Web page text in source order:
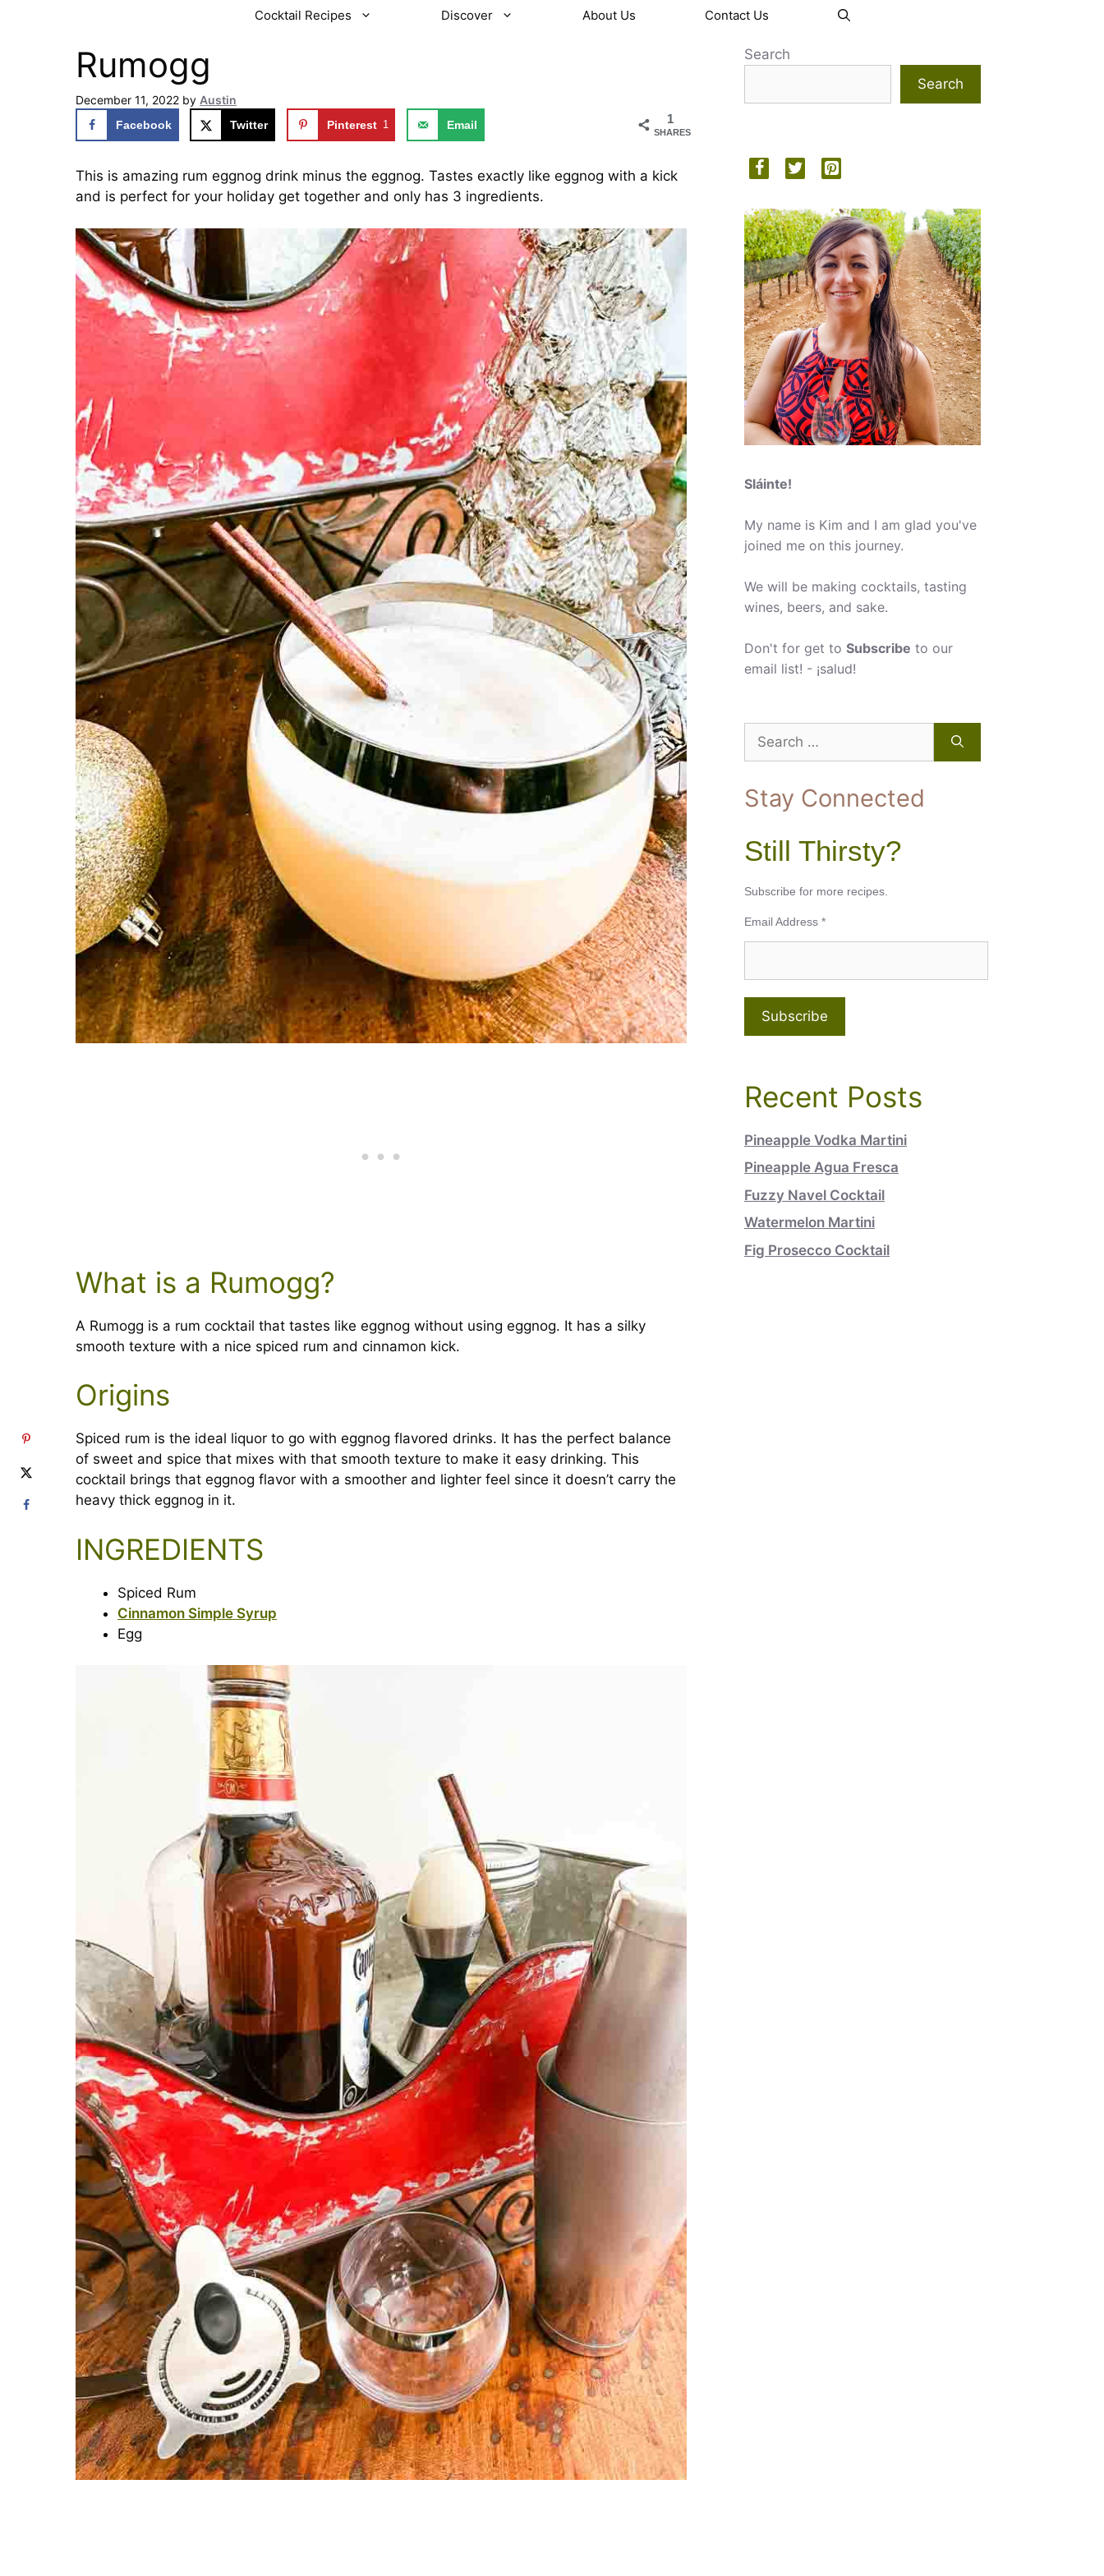
Cocktail Recipes Discover About Us Contact Us
Rumogg
December 11, 2022 by Austin
1
SHARES
Facebook Twitter Pinterest 1 Email
This is amazing rum eggnog drink minus the eggnog. Tastes exactly like eggnog with a kick
and is perfect for your holiday get together and only has 3 ingredients.
What is a Rumogg?
A Rumogg is a rum cocktail that tastes like eggnog without using eggnog. It has a silky
smooth texture with a nice spiced rum and cinnamon kick.
Origins
Spiced rum is the ideal liquor to go with eggnog flavored drinks. It has the perfect balance
of sweet and spice that mixes with that smooth texture to make it easy drinking. This
cocktail brings that eggnog flavor with a smoother and lighter feel since it doesn’t carry the
heavy thick eggnog in it.
INGREDIENTS
Spiced Rum
Cinnamon Simple Syrup
Egg
Search
Search
Sláinte!
My name is Kim and I am glad you've
joined me on this journey.
We will be making cocktails, tasting
wines, beers, and sake.
Don't for get to Subscribe to our
email list! - ¡salud!
Search
for:
Stay Connected
Still Thirsty?
Subscribe for more recipes.
Email Address *
Recent Posts
Pineapple Vodka Martini
Pineapple Agua Fresca
Fuzzy Navel Cocktail
Watermelon Martini
Fig Prosecco Cocktail